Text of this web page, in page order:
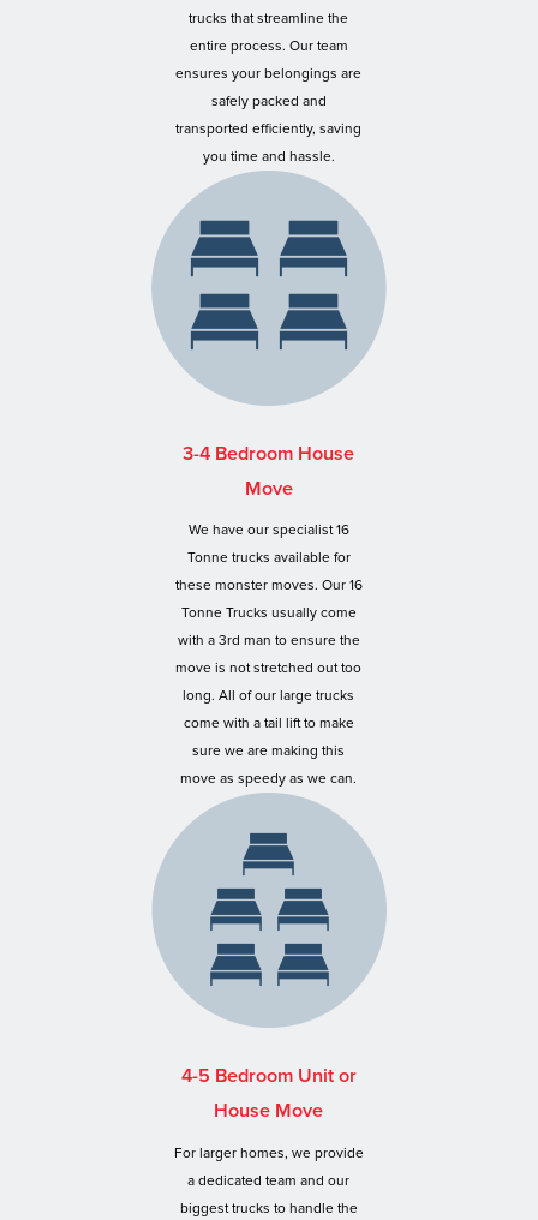
trucks that streamline the
entire process. Our team
ensures your belongings are
safely packed and
transported efficiently, saving
you time and hassle.
3-4 Bedroom House
Move
We have our specialist 16
Tonne trucks available for
these monster moves. Our 16
Tonne Trucks usually come
with a 3rd man to ensure the
move is not stretched out too
long. All of our large trucks
come with a tail lift to make
sure we are making this
move as speedy as we can.
4-5 Bedroom Unit or
House Move
For larger homes, we provide
a dedicated team and our
biggest trucks to handle the